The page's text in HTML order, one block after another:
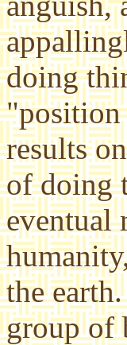
doing
"position
results
of doing
eventual
the
group of